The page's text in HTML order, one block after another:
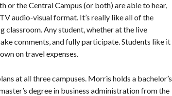
or the Central Campus (or both) are able to hear,
audio-visual format. It’s really like all of the
classroom. Any student, whether at the live
comments, and fully participate. Students like it
on travel expenses.
at all three campuses. Morris holds a bachelor’s
degree in business administration from the